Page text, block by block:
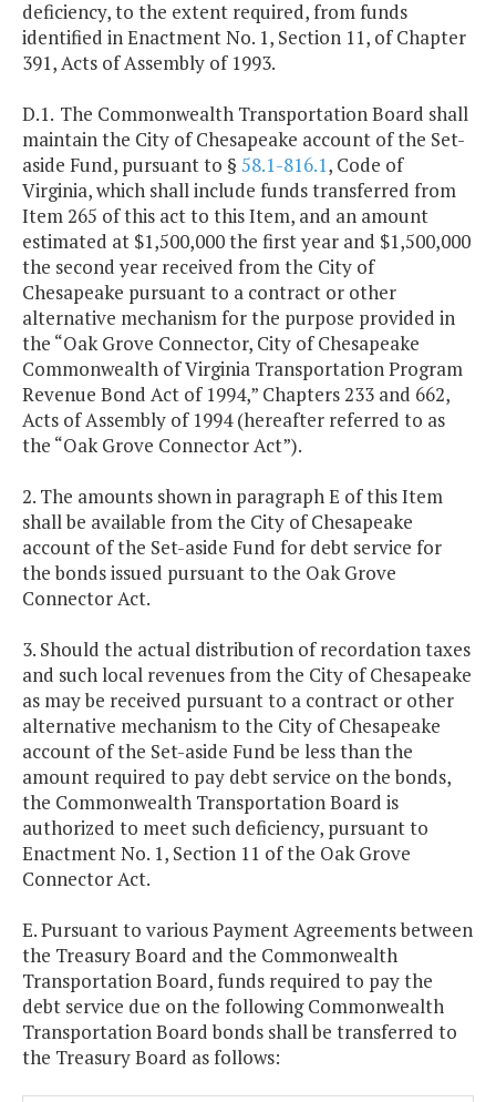
deficiency, to the extent required, from funds
identified in Enactment No. 1, Section 11, of Chapter
391, Acts of Assembly of 1993.
D.1. The Commonwealth Transportation Board shall
maintain the City of Chesapeake account of the Set-
aside Fund, pursuant to § 58.1-816.1, Code of
Virginia, which shall include funds transferred from
Item 265 of this act to this Item, and an amount
estimated at $1,500,000 the first year and $1,500,000
the second year received from the City of
Chesapeake pursuant to a contract or other
alternative mechanism for the purpose provided in
the “Oak Grove Connector, City of Chesapeake
Commonwealth of Virginia Transportation Program
Revenue Bond Act of 1994,” Chapters 233 and 662,
Acts of Assembly of 1994 (hereafter referred to as
the “Oak Grove Connector Act”).
2. The amounts shown in paragraph E of this Item
shall be available from the City of Chesapeake
account of the Set-aside Fund for debt service for
the bonds issued pursuant to the Oak Grove
Connector Act.
3. Should the actual distribution of recordation taxes
and such local revenues from the City of Chesapeake
as may be received pursuant to a contract or other
alternative mechanism to the City of Chesapeake
account of the Set-aside Fund be less than the
amount required to pay debt service on the bonds,
the Commonwealth Transportation Board is
authorized to meet such deficiency, pursuant to
Enactment No. 1, Section 11 of the Oak Grove
Connector Act.
E. Pursuant to various Payment Agreements between
the Treasury Board and the Commonwealth
Transportation Board, funds required to pay the
debt service due on the following Commonwealth
Transportation Board bonds shall be transferred to
the Treasury Board as follows: